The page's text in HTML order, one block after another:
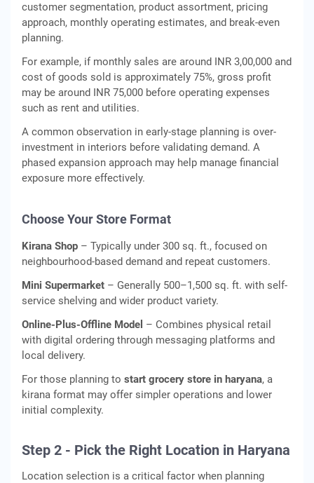
customer segmentation, product assortment, pricing
approach, monthly operating estimates, and break-even
planning.
For example, if monthly sales are around INR 3,00,000 and
cost of goods sold is approximately 75%, gross profit
may be around INR 75,000 before operating expenses
such as rent and utilities.
A common observation in early-stage planning is over-
investment in interiors before validating demand. A
phased expansion approach may help manage financial
exposure more effectively.
Choose Your Store Format
Kirana Shop – Typically under 300 sq. ft., focused on
neighbourhood-based demand and repeat customers.
Mini Supermarket – Generally 500–1,500 sq. ft. with self-
service shelving and wider product variety.
Online-Plus-Offline Model – Combines physical retail
with digital ordering through messaging platforms and
local delivery.
For those planning to start grocery store in haryana, a
kirana format may offer simpler operations and lower
initial complexity.
Step 2 - Pick the Right Location in Haryana
Location selection is a critical factor when planning